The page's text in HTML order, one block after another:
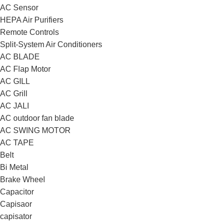
AC Sensor
HEPA Air Purifiers
Remote Controls
Split-System Air Conditioners
AC BLADE
AC Flap Motor
AC GILL
AC Grill
AC JALI
AC outdoor fan blade
AC SWING MOTOR
AC TAPE
Belt
Bi Metal
Brake Wheel
Capacitor
Capisaor
capisator